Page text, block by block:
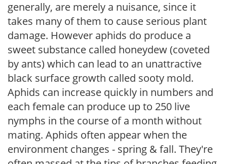
generally, are merely a nuisance, since it
takes many of them to cause serious plant
damage. However aphids do produce a
sweet substance called honeydew (coveted
by ants) which can lead to an unattractive
black surface growth called sooty mold.
Aphids can increase quickly in numbers and
each female can produce up to 250 live
nymphs in the course of a month without
mating. Aphids often appear when the
environment changes - spring & fall. They're